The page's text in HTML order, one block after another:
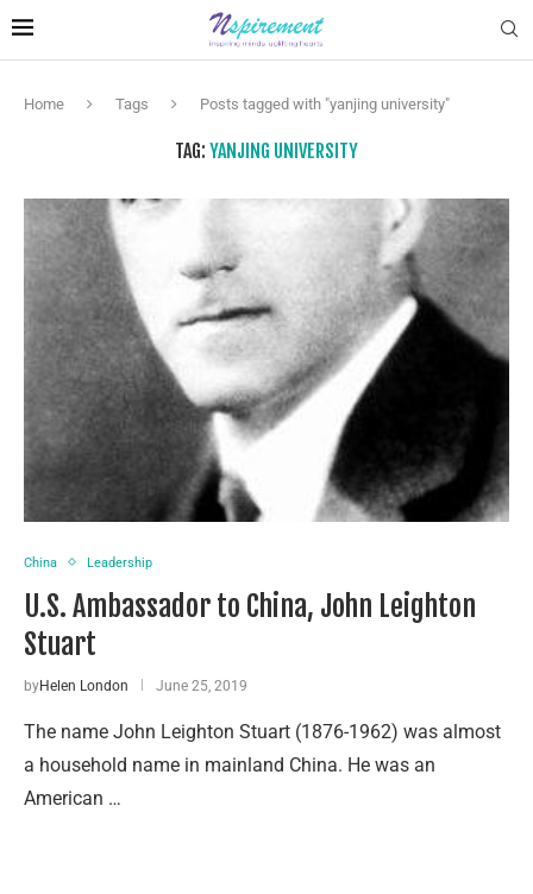
Home Tags Posts tagged with "yanjing university"
TAG: YANJING UNIVERSITY
China Leadership
U.S. Ambassador to China, John Leighton
Stuart
byHelen London June 25, 2019
The name John Leighton Stuart (1876-1962) was almost
a household name in mainland China. He was an
American …